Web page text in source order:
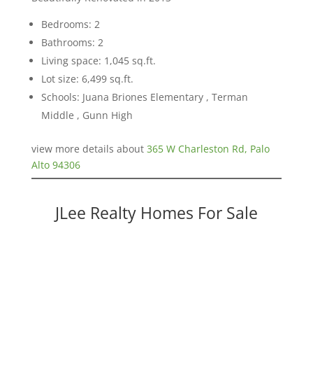
Bedrooms: 2
Bathrooms: 2
Living space: 1,045 sq.ft.
Lot size: 6,499 sq.ft.
Schools: Juana Briones Elementary , Terman
Middle , Gunn High
view more details about 365 W Charleston Rd, Palo
Alto 94306
JLee Realty Homes For Sale